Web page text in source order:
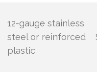
12-gauge stainless
steel or reinforced
plastic